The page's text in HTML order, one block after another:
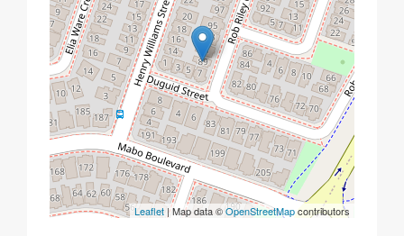
Leaflet | Map data ©OpenStreetMapcontributors